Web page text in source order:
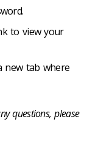
to view your
new tab where
questions, please